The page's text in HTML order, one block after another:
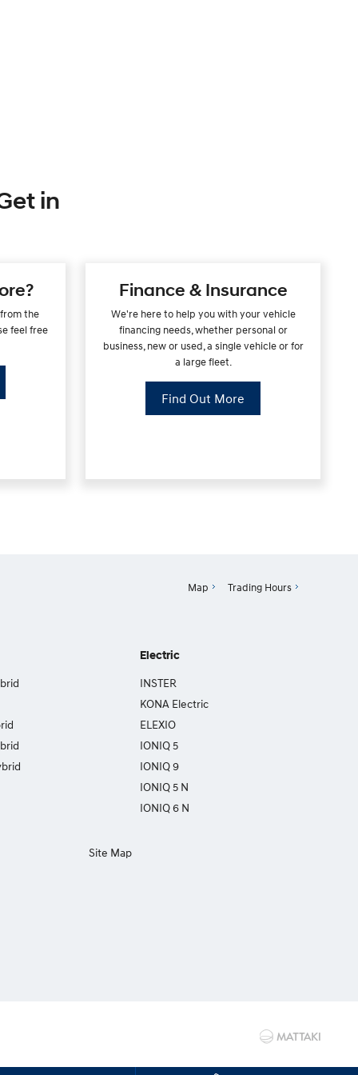
in
the
feel free
Finance & Insurance
We're here to help you with your vehicle
financing needs, whether personal or
business, new or used, a single vehicle or for
a large fleet.
Find Out More
Map Trading Hours
Electric
INSTER
KONA Electric
ELEXIO
IONIQ 5
IONIQ 9
IONIQ 5 N
IONIQ 6 N
Site Map